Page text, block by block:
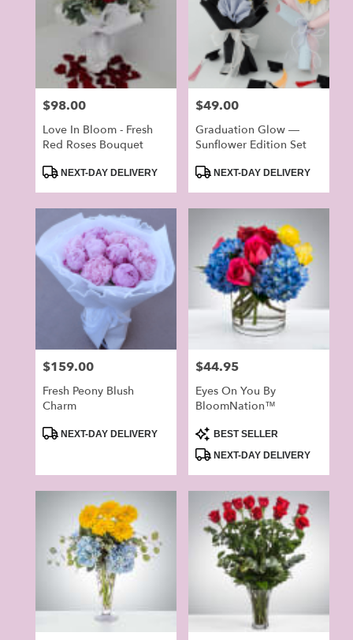
Price:
$98.00
Love In Bloom - Fresh
Red Roses Bouquet
Product
NEXT-DAY DELIVERY
Price:
$49.00
Graduation Glow —
Sunflower Edition Set
Product
NEXT-DAY DELIVERY
Price:
$159.00
Fresh Peony Blush
Charm
ProductNEXT-DAY DELIVERY
Price:
$44.95
Eyes On You By
BloomNation™
Product
Tags:
BEST SELLER
NEXT-DAY DELIVERY